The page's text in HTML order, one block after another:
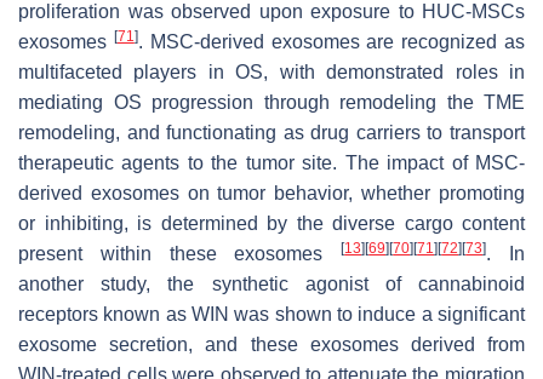
proliferation was observed upon exposure to HUC-MSCs
exosomes [71]. MSC-derived exosomes are recognized as
multifaceted players in OS, with demonstrated roles in
mediating OS progression through remodeling the TME
remodeling, and functionating as drug carriers to transport
therapeutic agents to the tumor site. The impact of MSC-
derived exosomes on tumor behavior, whether promoting
or inhibiting, is determined by the diverse cargo content
present within these exosomes[13] [69] [70] [71] [72] [73]. In
another study, the synthetic agonist of cannabinoid
receptors known as WIN was shown to induce a significant
exosome secretion, and these exosomes derived from